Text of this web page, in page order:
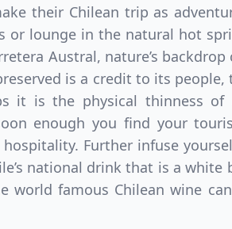
their Chilean trip as
or lounge in the natural hot
Austral, nature’s
is a credit to its
it is the physical thinness of
enough you find your
Further infuse
national drink that is a
famous Chilean wine